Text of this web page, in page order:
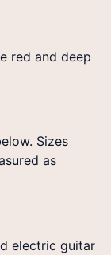
red and deep
Sizes
as
electric guitar